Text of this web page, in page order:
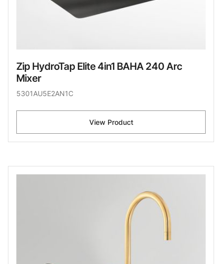
Zip HydroTap Elite 4in1 BAHA 240 Arc
Mixer
5301AU5E2AN1C
View Product